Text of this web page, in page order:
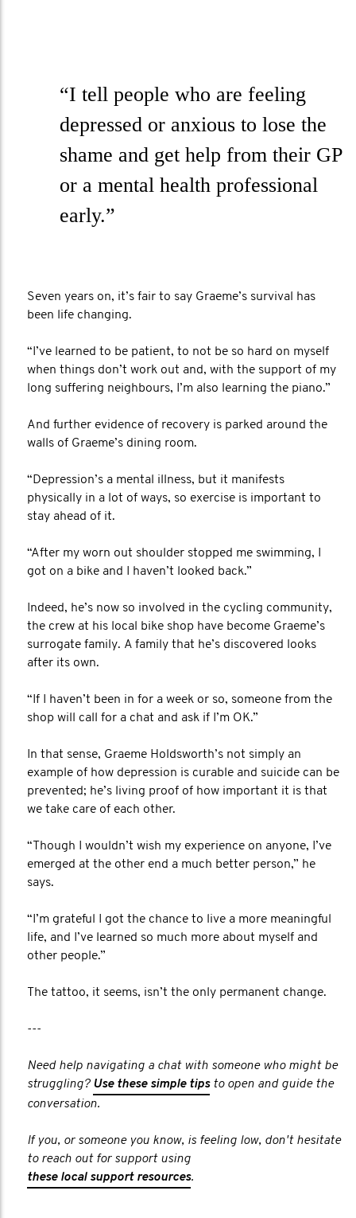
“I tell people who are feeling
depressed or anxious to lose the
shame and get help from their GP
or a mental health professional
early.”
Seven years on, it’s fair to say Graeme’s survival has
been life changing.
“I’ve learned to be patient, to not be so hard on myself
when things don’t work out and, with the support of my
long suffering neighbours, I’m also learning the piano.”
And further evidence of recovery is parked around the
walls of Graeme’s dining room.
“Depression’s a mental illness, but it manifests
physically in a lot of ways, so exercise is important to
stay ahead of it.
“After my worn out shoulder stopped me swimming, I
got on a bike and I haven’t looked back.”
Indeed, he’s now so involved in the cycling community,
the crew at his local bike shop have become Graeme’s
surrogate family. A family that he’s discovered looks
after its own.
“If I haven’t been in for a week or so, someone from the
shop will call for a chat and ask if I’m OK.”
In that sense, Graeme Holdsworth’s not simply an
example of how depression is curable and suicide can be
prevented; he’s living proof of how important it is that
we take care of each other.
“Though I wouldn’t wish my experience on anyone, I’ve
emerged at the other end a much better person,” he
says.
“I’m grateful I got the chance to live a more meaningful
life, and I’ve learned so much more about myself and
other people.”
The tattoo, it seems, isn’t the only permanent change.
---
Need help navigating a chat with someone who might be
struggling? Use these simple tipsto open and guide the
conversation.
If you, or someone you know, is feeling low, don't hesitate
to reach out for support using
these local support resources.